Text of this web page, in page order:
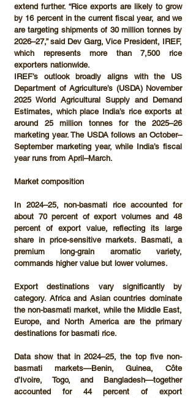
extend further. “Rice exports are likely to grow
by 16 percent in the current fiscal year, and we
are targeting shipments of 30 million tonnes by
2026–27,” said Dev Garg, Vice President, IREF,
which represents more than 7,500 rice
exporters nationwide.
IREF’s outlook broadly aligns with the US
Department of Agriculture’s (USDA) November
2025 World Agricultural Supply and Demand
Estimates, which place India’s rice exports at
around 25 million tonnes for the 2025–26
marketing year. The USDA follows an October–
September marketing year, while India’s fiscal
year runs from April–March.
Market composition
In 2024–25, non-basmati rice accounted for
about 70 percent of export volumes and 48
percent of export value, reflecting its large
share in price-sensitive markets. Basmati, a
premium long-grain aromatic variety,
commands higher value but lower volumes.
Export destinations vary significantly by
category. Africa and Asian countries dominate
the non-basmati market, while the Middle East,
Europe, and North America are the primary
destinations for basmati rice.
Data show that in 2024–25, the top five non-
basmati markets—Benin, Guinea, Côte
d’Ivoire, Togo, and Bangladesh—together
accounted for 44 percent of export